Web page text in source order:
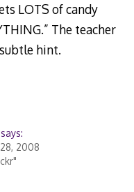
LOTS of candy
The teacher
hint.
2008